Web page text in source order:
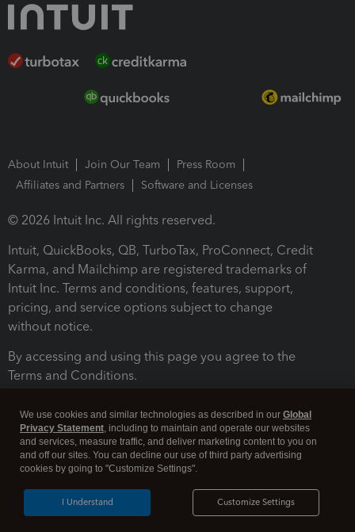
About Intuit Join Our Team
Press Room
Affiliates and Partners
Software and Licenses
© 2026 Intuit Inc. All rights reserved.
Intuit, QuickBooks, QB, TurboTax, ProConnect, Credit
Karma, and Mailchimp are registered trademarks of
Intuit Inc. Terms and conditions, features, support,
pricing, and service options subject to change
without notice.
By accessing and using this page you agree to the
Terms and Conditions.
Legal Security
We use cookies and similar technologies as described in our Global
Privacy Statement, including to maintain and operate our websites
and services, measure traffic, and deliver marketing content to you on
and off our sites. You can decline our use of third party advertising
cookies by going to "Customize Settings".
Customize Settings
I Understand